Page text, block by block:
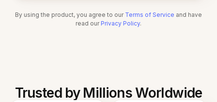
By using the product, you agree to our Terms of Service and have
read our Privacy Policy.
Trusted by Millions Worldwide